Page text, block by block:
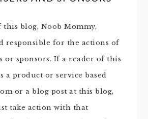
blog, Noob Mommy,
responsible for the actions of
or sponsors. If a reader of this
a product or service based
or a blog post at this blog,
take action with that